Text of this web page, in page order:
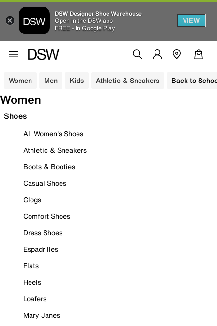
DSW Designer Shoe Warehouse
Open in the DSW app
FREE - In Google Play
VIEW
Women Men Kids Athletic & Sneakers Back to
Women
Shoes
All Women's Shoes
Athletic & Sneakers
Boots & Booties
Casual Shoes
Clogs
Comfort Shoes
Dress Shoes
Espadrilles
Flats
Heels
Loafers
Mary Janes